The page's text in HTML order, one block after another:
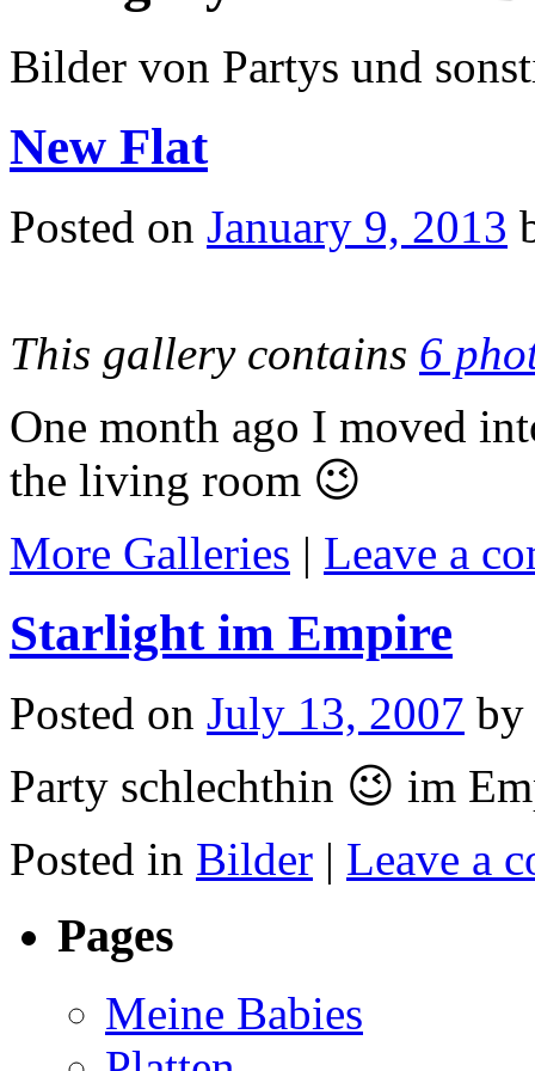
Bilder von Partys und
New Flat
Posted on January 9, 2013
This gallery contains 6
One month ago I moved
the living room 😉
More Galleries | Leave a
Starlight im Empire
Posted on July 13, 2007 by
Party schlechthin 😉 im
Posted in Bilder | Leave a
Pages
Meine Babies